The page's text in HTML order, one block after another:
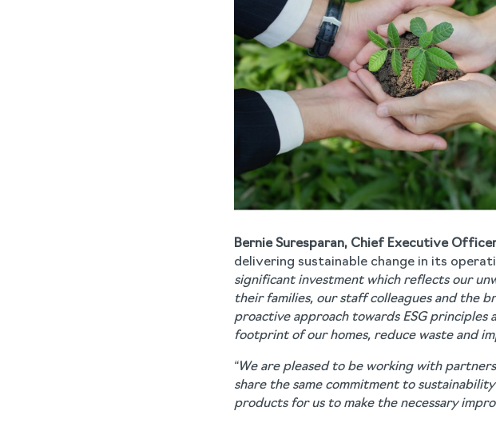
Bernie Suresparan, Chief Executive
delivering sustainable change in its
significant investment which reflects our
their families, our staff colleagues and the
proactive approach towards ESG principles
footprint of our homes, reduce waste and
“We are pleased to be working with
share the same commitment to
products for us to make the necessary